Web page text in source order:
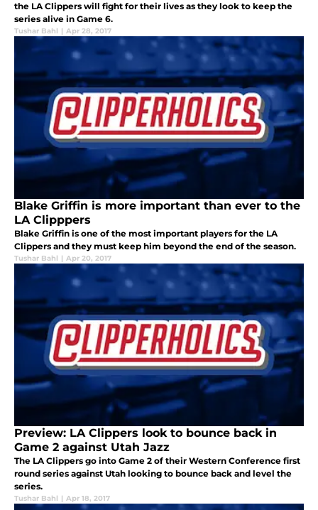
the LA Clippers will fight for their lives as they look to keep the
series alive in Game 6.
Tushar Bahl | Apr 28, 2017
Blake Griffin is more important than ever to the
LA Clipppers
Blake Griffin is one of the most important players for the LA
Clippers and they must keep him beyond the end of the season.
Tushar Bahl | Apr 20, 2017
Preview: LA Clippers look to bounce back in
Game 2 against Utah Jazz
The LA Clippers go into Game 2 of their Western Conference first
round series against Utah looking to bounce back and level the
series.
Tushar Bahl | Apr 18, 2017